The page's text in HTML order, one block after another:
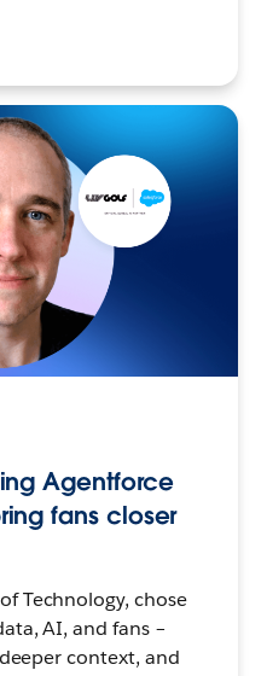
Agentforce
fans closer
Technology, chose
AI, and fans –
context, and